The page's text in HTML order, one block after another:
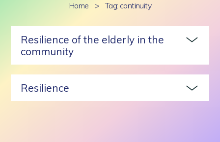
Home > Tag: continuity
Resilience of the elderly in the
community
Resilience